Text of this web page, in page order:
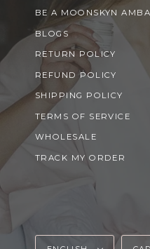
BE A MOONSKYN
BLOGS
RETURN POLICY
REFUND POLICY
SHIPPING POLICY
TERMS OF SERVICE
WHOLESALE
TRACK MY ORDER